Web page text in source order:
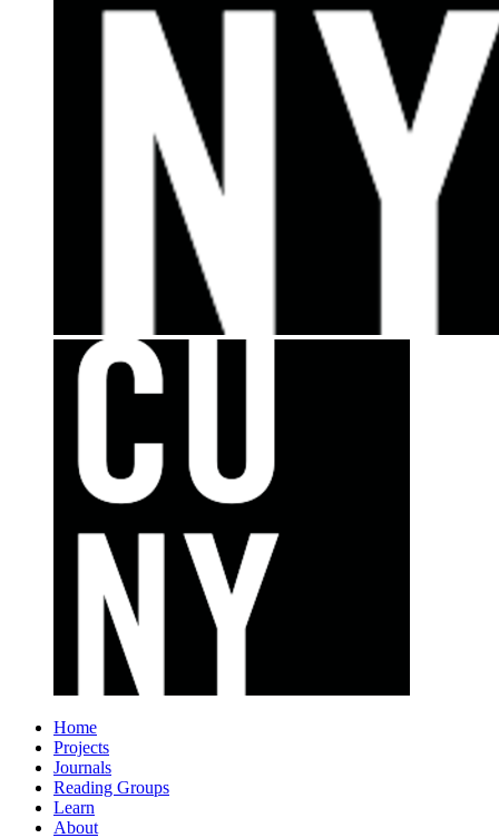
Home
Projects
Journals
Reading Groups
Learn
About